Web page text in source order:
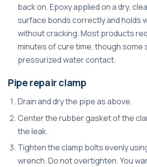
back on. Epoxy applied on a dry,
surface bonds correctly and holds
without cracking. Most products
minutes of cure time, though
pressurized water contact.
Pipe repair clamp
Drain and dry the pipe as above.
Center the rubber gasket of the
the leak.
Tighten the clamp bolts evenly
wrench. Do not overtighten. You